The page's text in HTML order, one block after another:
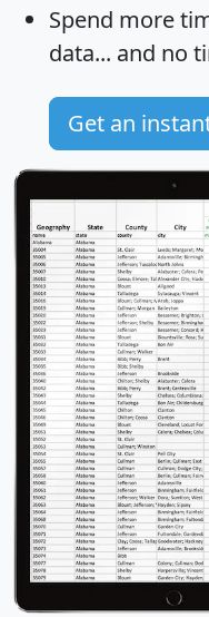
Spend more
data... and no
Get an